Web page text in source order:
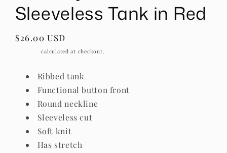
Sleeveless Tank in Red
Regular
$26.00 USD
calculated at checkout.
Ribbed tank
Functional button front
Round neckline
Sleeveless cut
Soft knit
Has stretch